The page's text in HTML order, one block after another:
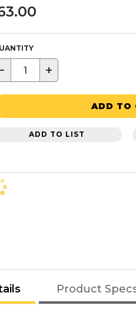
+
ADD TO
ADD TO LIST
Product